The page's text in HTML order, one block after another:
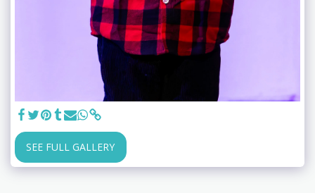
SEE FULL GALLERY